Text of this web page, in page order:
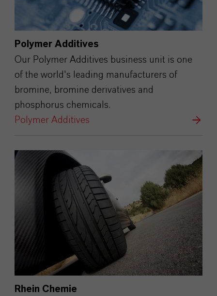
Polymer Additives
Our Polymer Additives business unit is one
of the world's leading manufacturers of
bromine, bromine derivatives and
phosphorus chemicals.
Polymer Additives
Rhein Chemie